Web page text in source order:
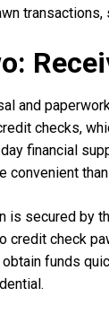
and
checks,
financial
convenient
is secured by
credit check
funds